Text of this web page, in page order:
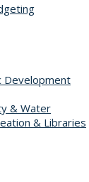
Development
& Water
& Libraries